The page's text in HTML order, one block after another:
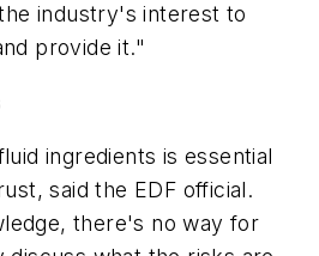
industry's interest to
provide it."
ingredients is essential
said the EDF official.
there's no way for